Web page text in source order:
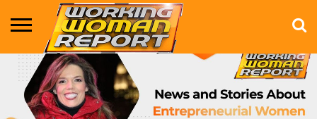
BUSINESS
ENTERTAINMENT
HEALTH
LIFE &
STYLE
MARKETING
TECHNOLOGY
THE
SHOW
MORE